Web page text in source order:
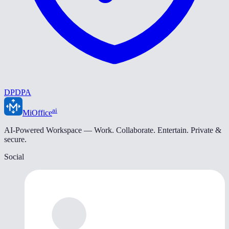
DPDPA
MiOfficeai
AI-Powered Workspace — Work. Collaborate. Entertain. Private &
secure.
Social